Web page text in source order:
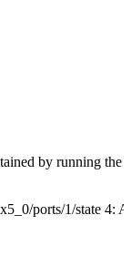
by running the
ports/1/state 4: